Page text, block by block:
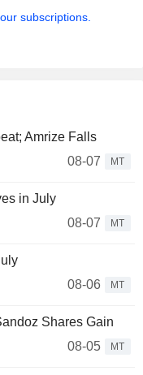
subscriptions.
Amrize Falls
08-07
MT
in July
08-07
MT
08-06
MT
Shares Gain
08-05
MT